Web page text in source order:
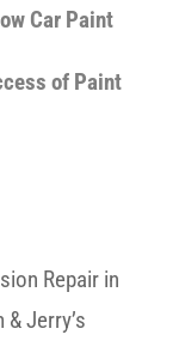
Car Paint
of Paint
Repair in
Jerry’s